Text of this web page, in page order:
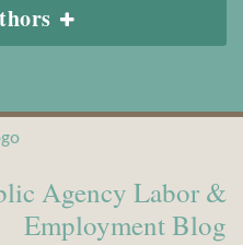
Agency Labor &
Employment Blog